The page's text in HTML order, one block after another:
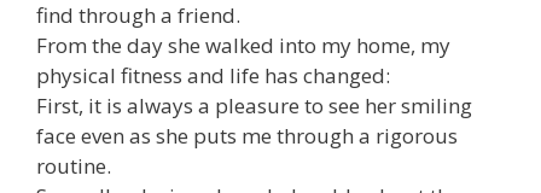
find through a friend.
From the day she walked into my home, my
physical fitness and life has changed:
First, it is always a pleasure to see her smiling
face even as she puts me through a rigorous
routine.